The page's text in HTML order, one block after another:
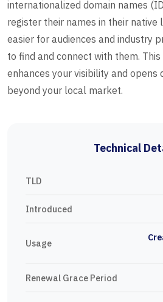
internationalized domain names
register their names in their native
easier for audiences and industry
to find and connect with them.
enhances your visibility and
beyond your local market.
Technical
TLD
Introduced
Usage
Renewal Grace Period